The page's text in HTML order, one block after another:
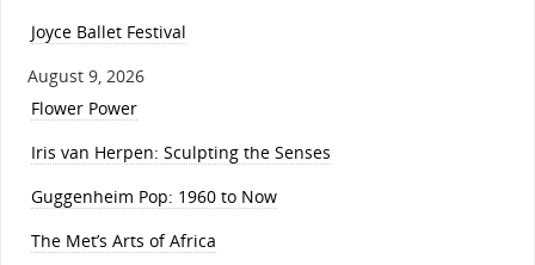
Joyce Ballet Festival
August 9, 2026
Flower Power
Iris van Herpen: Sculpting the Senses
Guggenheim Pop: 1960 to Now
The Met’s Arts of Africa